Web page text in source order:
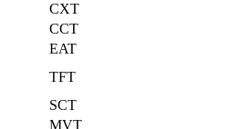
CXT
CCT
EAT
TFT
SCT
MVT